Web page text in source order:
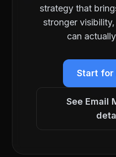
strategy that
stronger
can
Start for
See Email